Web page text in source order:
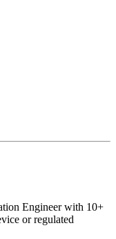
Engineer with 10+
or regulated